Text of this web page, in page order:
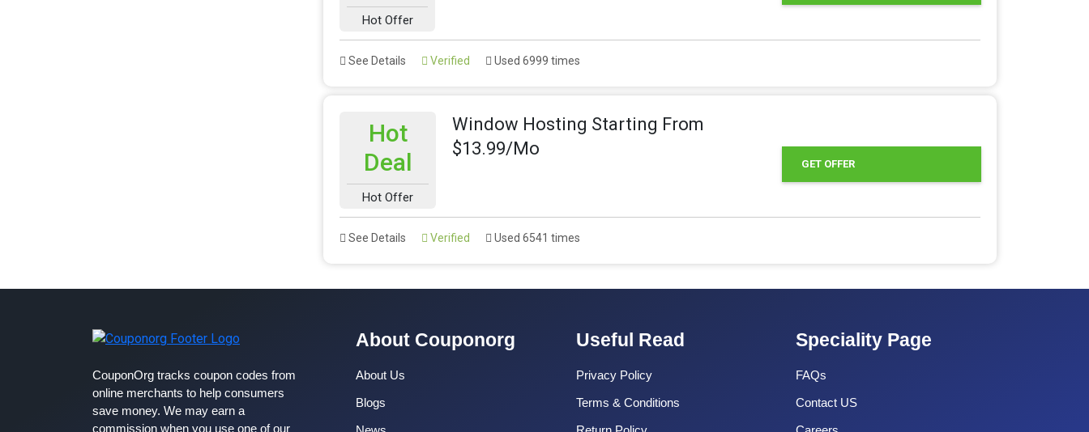
Hot Offer
See Details Verified Used 6999 times
Hot
Deal
Hot Offer
Window Hosting Starting From
$13.99/Mo
GET OFFER
See Details Verified Used 6541 times
CouponOrg tracks coupon codes from
online merchants to help consumers
save money. We may earn a
commission when you use one of our
About Couponorg
About Us
Blogs
Useful Read
Privacy Policy
Terms & Conditions
Speciality Page
FAQs
Contact US